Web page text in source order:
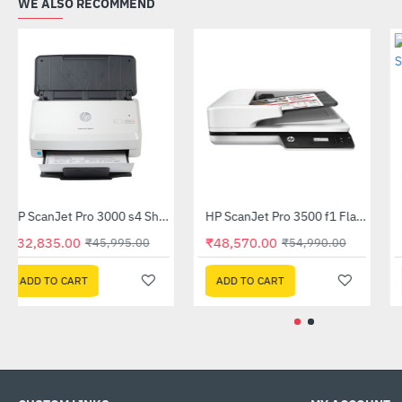
-50%
₹53,279.00 ₹105,999.00
ADD TO CART
-29%
₹32,835.00 ₹45,995.00
ADD TO CART